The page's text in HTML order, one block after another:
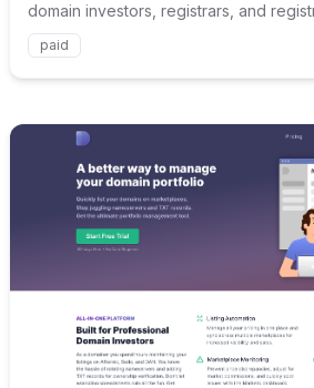
domain investors, registrars, and
paid